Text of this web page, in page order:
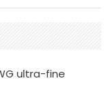
ultra-fine